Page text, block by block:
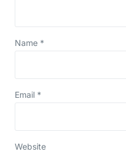
Name *
Email *
Website